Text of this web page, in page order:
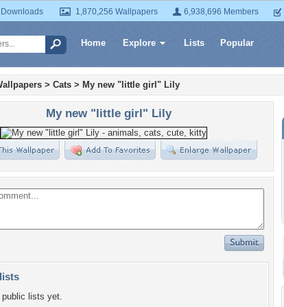
1,870,256 Wallpapers 6,938,696 Members
Home Explore Lists Popular
> Cats > My new "little girl" Lily
My new "little girl" Lily
lists yet.